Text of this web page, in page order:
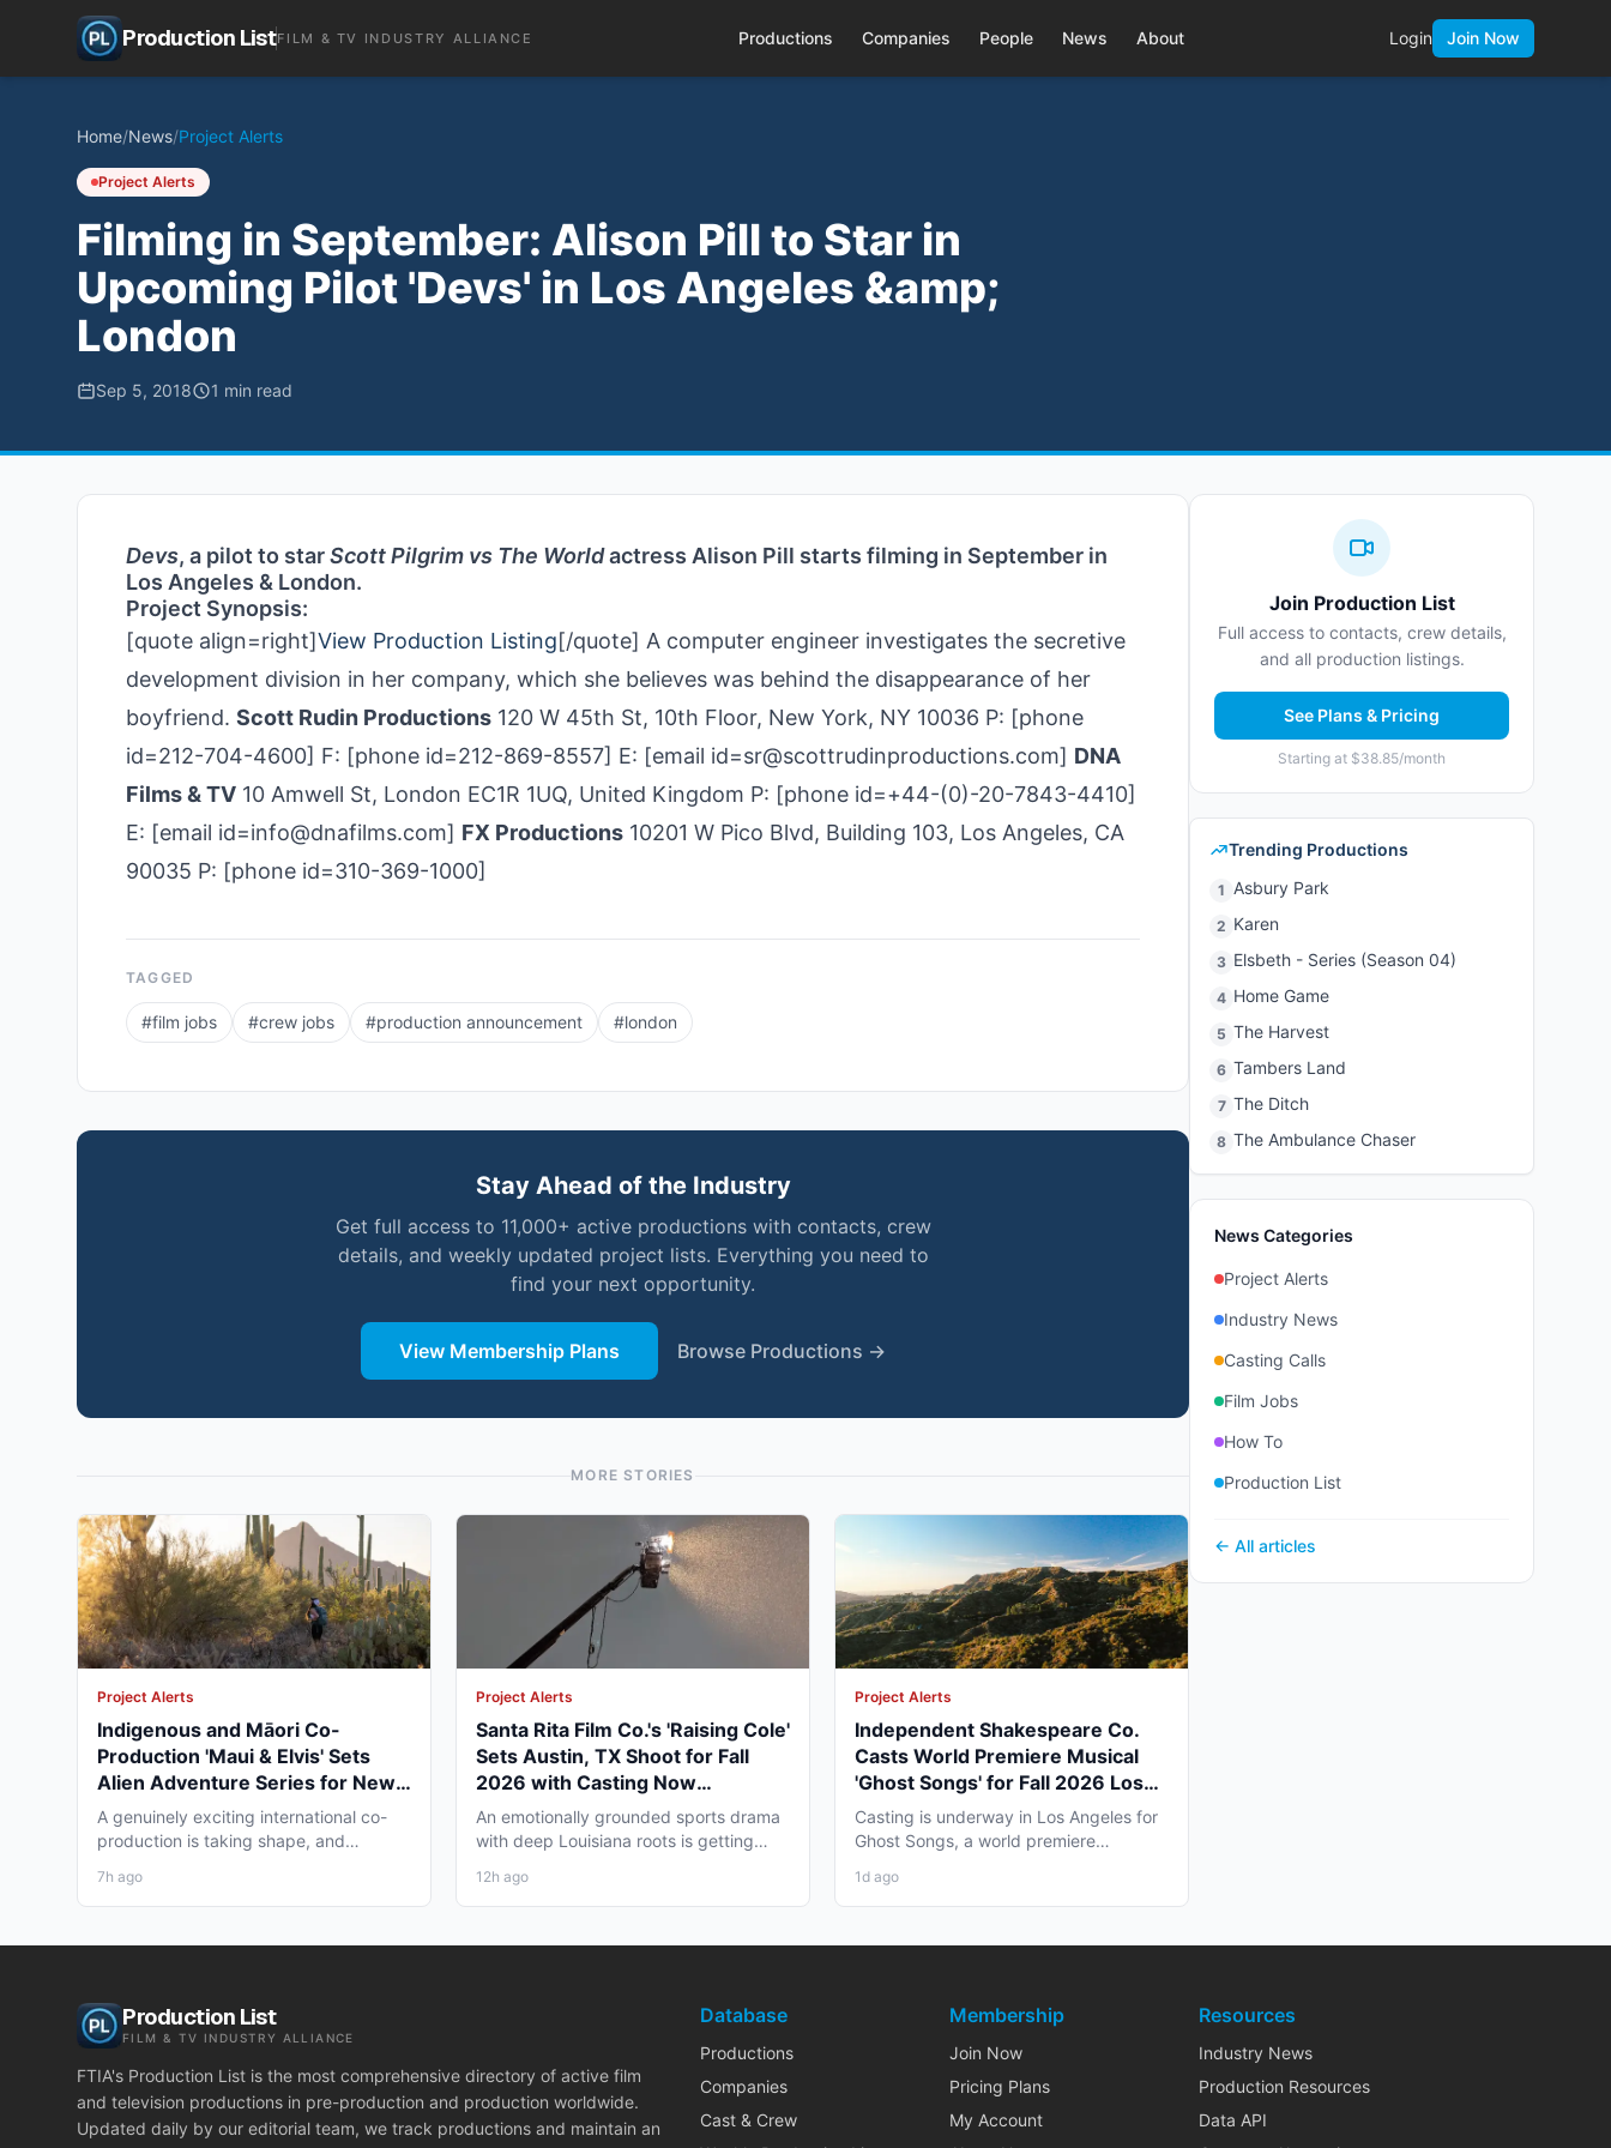
Production ListFILM & TV INDUSTRY ALLIANCE Productions Companies People News About Login Join Now
Home/News/Project Alerts
Project Alerts
Filming in September: Alison Pill to Star in
Upcoming Pilot 'Devs' in Los Angeles &amp;
London
Sep 5, 2018 1 min read
Devs, a pilot to starScott Pilgrim vs The Worldactress Alison Pill starts filming in September in
Los Angeles & London.
Project Synopsis:
[quote align=right]View Production Listing[/quote] A computer engineer investigates the secretive
development division in her company, which she believes was behind the disappearance of her
boyfriend. Scott Rudin Productions 120 W 45th St, 10th Floor, New York, NY 10036 P: [phone
id=212-704-4600] F: [phone id=212-869-8557] E: [email id=sr@scottrudinproductions.com] DNA
Films & TV 10 Amwell St, London EC1R 1UQ, United Kingdom P: [phone id=+44-(0)-20-7843-4410]
E: [email id=info@dnafilms.com] FX Productions 10201 W Pico Blvd, Building 103, Los Angeles, CA
90035 P: [phone id=310-369-1000]
TAGGED
#film jobs #crew jobs #production announcement #london
Stay Ahead of the Industry
Get full access to 11,000+ active productions with contacts, crew
details, and weekly updated project lists. Everything you need to
find your next opportunity.
View Membership Plans Browse Productions →
MORE STORIES
Project Alerts
Indigenous and Māori Co-
Production 'Maui & Elvis' Sets
Alien Adventure Series for New
Zealand and BC Shoot in Late
2026
A genuinely exciting international co-
production is taking shape, and
7h ago
Project Alerts
Santa Rita Film Co.'s 'Raising Cole'
Sets Austin, TX Shoot for Fall
2026 with Casting Now
Underway
An emotionally grounded sports drama
with deep Louisiana roots is getting
12h ago
Project Alerts
Independent Shakespeare Co.
Casts World Premiere Musical
'Ghost Songs' for Fall 2026 Los
Angeles Run
Casting is underway in Los Angeles for
Ghost Songs, a world premiere
1d ago
Join Production List
Full access to contacts, crew details,
and all production listings.
See Plans & Pricing
Starting at $38.85/month
Trending Productions
1 Asbury Park
2 Karen
3 Elsbeth - Series (Season 04)
4 Home Game
5 The Harvest
6 Tambers Land
7 The Ditch
8 The Ambulance Chaser
News Categories
Project Alerts
Industry News
Casting Calls
Film Jobs
How To
Production List
← All articles
Production List
FILM & TV INDUSTRY ALLIANCE
FTIA's Production List is the most comprehensive directory of active film
and television productions in pre-production and production worldwide.
Updated daily by our editorial team, we track productions and maintain an
Database
Productions
Companies
Cast & Crew
Membership
Join Now
Pricing Plans
My Account
Resources
Industry News
Production Resources
Data API